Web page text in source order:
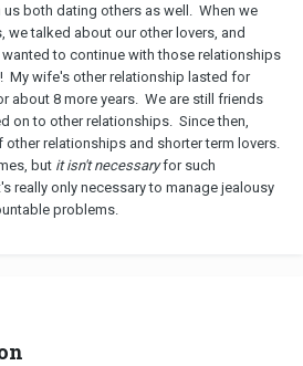
both dating others as well. When we
talked about our other lovers, and
to continue with those relationships
My wife's other relationship lasted for
about 8 more years. We are still friends
on to other relationships. Since then,
relationships and shorter term lovers.
but it isn't necessaryfor such
really only necessary to manage jealousy
problems.